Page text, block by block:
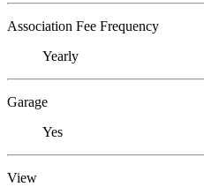
Association Fee Frequency
Yearly
Garage
Yes
View